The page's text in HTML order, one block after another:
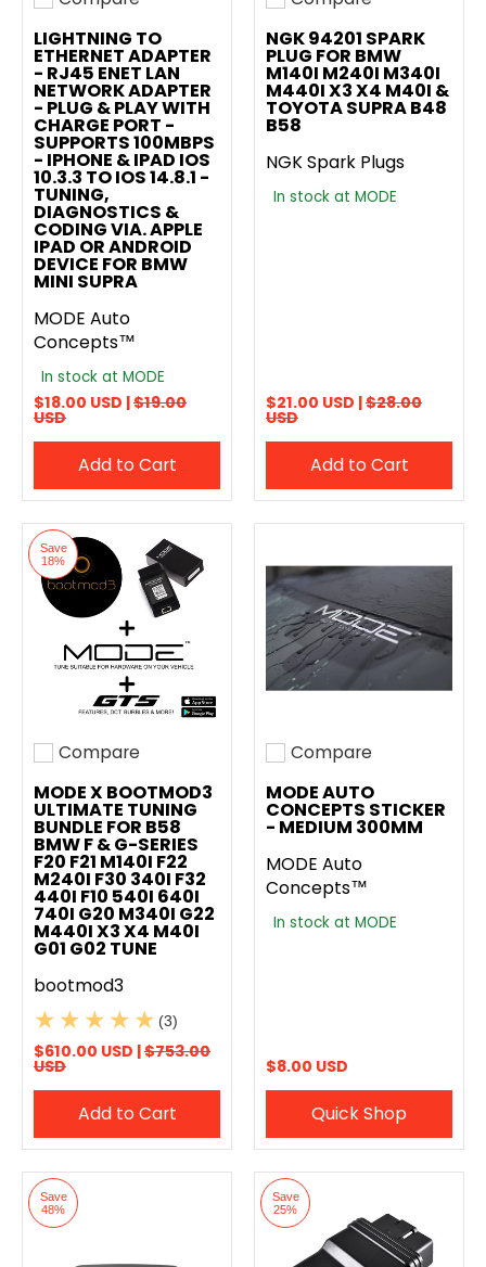
Add to compare
LIGHTNING TO
ETHERNET ADAPTER
- RJ45 ENET LAN
NETWORK ADAPTER
- PLUG & PLAY WITH
CHARGE PORT -
SUPPORTS 100MBPS
- IPHONE & IPAD IOS
10.3.3 TO IOS 14.8.1 -
TUNING,
DIAGNOSTICS &
CODING VIA. APPLE
IPAD OR ANDROID
DEVICE FOR BMW
MINI SUPRA
MODE Auto
Concepts™
In stock at MODE
$18.00 USD |$19.00
USD
Add to Cart
Add to compare
NGK 94201 SPARK
PLUG FOR BMW
M140I M240I M340I
M440I X3 X4 M40I &
TOYOTA SUPRA B48
B58
NGK Spark Plugs
In stock at MODE
$21.00 USD |$28.00
USD
Add to Cart
Save
18%
Add to compare
Compare
MODE X BOOTMOD3
ULTIMATE TUNING
BUNDLE FOR B58
BMW F & G-SERIES
F20 F21 M140I F22
M240I F30 340I F32
440I F10 540I 640I
740I G20 M340I G22
M440I X3 X4 M40I
G01 G02 TUNE
bootmod3
(3)
$610.00 USD |$753.00
USD
Add to Cart
Add to compare
Compare
MODE AUTO
CONCEPTS STICKER
- MEDIUM 300MM
MODE Auto
Concepts™
In stock at MODE
$8.00 USD
Quick Shop
Save
48%
Save
25%